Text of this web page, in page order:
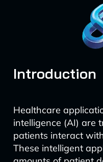
Introduction
Healthcare
intelligence (AI) are
patients interact
These intelligent